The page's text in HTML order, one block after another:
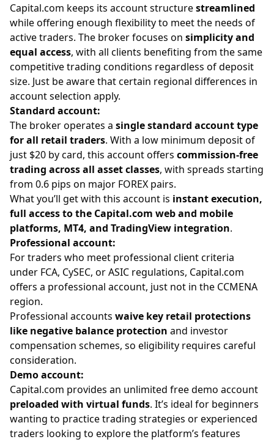
Capital.com keeps its account structurestreamlined
while offering enough flexibility to meet the needs of
active traders. The broker focuses on simplicity and
equal access, with all clients benefiting from the same
competitive trading conditions regardless of deposit
size. Just be aware that certain regional differences in
account selection apply.
Standard account:
The broker operates a single standard account type
for all retail traders. With a low minimum deposit of
just $20 by card, this account offers commission-free
trading across all asset classes, with spreads starting
from 0.6 pips on major FOREX pairs.
What you’ll get with this account is instant execution,
full access to the Capital.com web and mobile
platforms, MT4, and TradingView integration.
Professional account:
For traders who meet professional client criteria
under FCA, CySEC, or ASIC regulations, Capital.com
offers a professional account, just not in the CCMENA
region.
Professional accounts waive key retail protections
like negative balance protection and investor
compensation schemes, so eligibility requires careful
consideration.
Demo account:
Capital.com provides an unlimited free demo account
preloaded with virtual funds. It’s ideal for beginners
wanting to practice trading strategies or experienced
traders looking to explore the platform’s features